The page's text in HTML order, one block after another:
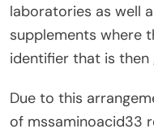
laboratories as well
supplements where
identifier that is then
Due to this
of mssaminoacid33